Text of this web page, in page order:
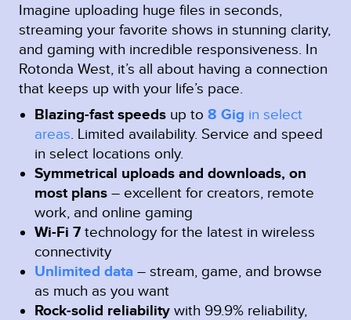
Imagine uploading huge files in seconds,
streaming your favorite shows in stunning clarity,
and gaming with incredible responsiveness. In
Rotonda West, it’s all about having a connection
that keeps up with your life’s pace.
Blazing-fast speeds up to 8 Gig in select
areas Limited availability. Service and speed
in select locations only.
Symmetrical uploads and downloads, on
most plans – excellent for creators, remote
work, and online gaming
Wi-Fi 7 technology for the latest in wireless
connectivity
Unlimited data – stream, game, and browse
as much as you want
Rock-solid reliability with 99.9% reliability,